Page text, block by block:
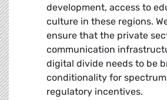
development, access to
culture in these regions.
ensure that the private
communication
digital divide needs to be
conditionality for
regulatory incentives.